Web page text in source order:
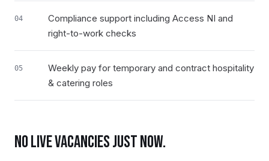
04
Compliance support including Access NI and
right-to-work checks
05
Weekly pay for temporary and contract hospitality
& catering roles
NO LIVE VACANCIES JUST NOW.